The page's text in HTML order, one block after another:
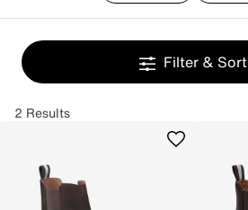
Filter & Sort
2 Results